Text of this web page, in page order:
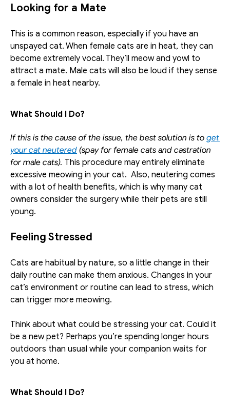
Looking for a Mate
This is a common reason, especially if you have an
unspayed cat. When female cats are in heat, they can
become extremely vocal. They’ll meow and yowl to
attract a mate. Male cats will also be loud if they sense
a female in heat nearby.
What Should I Do?
If this is the cause of the issue, the best solution is to get
your cat neutered (spay for female cats and castration
for male cats). This procedure may entirely eliminate
excessive meowing in your cat.  Also, neutering comes
with a lot of health benefits, which is why many cat
owners consider the surgery while their pets are still
young.
Feeling Stressed
Cats are habitual by nature, so a little change in their
daily routine can make them anxious. Changes in your
cat’s environment or routine can lead to stress, which
can trigger more meowing.
Think about what could be stressing your cat. Could it
be a new pet? Perhaps you’re spending longer hours
outdoors than usual while your companion waits for
you at home.
What Should I Do?